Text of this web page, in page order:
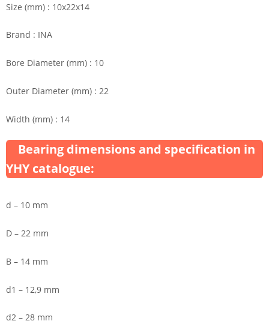
Size (mm) : 10x22x14
Brand : INA
Bore Diameter (mm) : 10
Outer Diameter (mm) : 22
Width (mm) : 14
Bearing dimensions and specification in
YHY catalogue:
d – 10 mm
D – 22 mm
B – 14 mm
d1 – 12,9 mm
d2 – 28 mm